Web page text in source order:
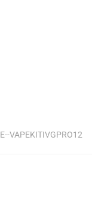
VAPEKITIVGPRO12